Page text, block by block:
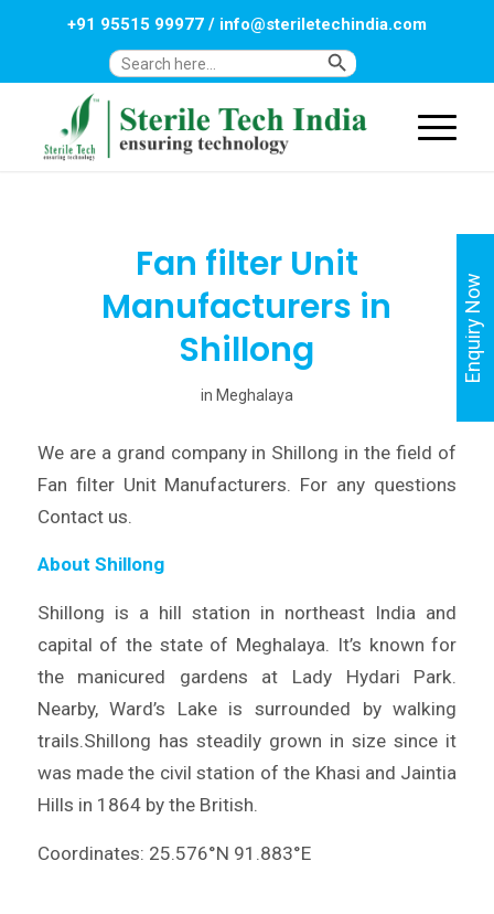
Search
Search Button
+91 95515 99977/ info@steriletechindia.com
Fan filter Unit
Manufacturers in
Shillong
in Meghalaya
We are a grand company in Shillong in the field of
Fan filter Unit Manufacturers. For any questions
Contact us.
About Shillong
Shillong is a hill station in northeast India and
capital of the state of Meghalaya. It’s known for
the manicured gardens at Lady Hydari Park.
Nearby, Ward’s Lake is surrounded by walking
trails.Shillong has steadily grown in size since it
was made the civil station of the Khasi and Jaintia
Hills in 1864 by the British.
Coordinates: 25.576°N 91.883°E
Enquiry Now